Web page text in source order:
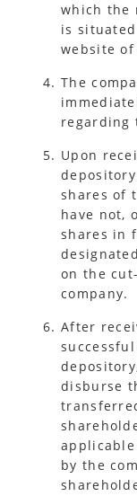
which the
is
website
The
regarding
Upon
shares of
have not,
shares in
on the
company.
After
disburse
by the